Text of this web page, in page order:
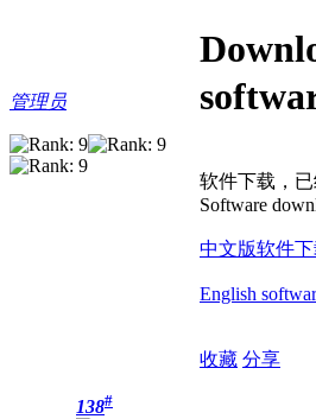
管理员
软件下载，
Software
中文版软件
English
收藏 分享
138#